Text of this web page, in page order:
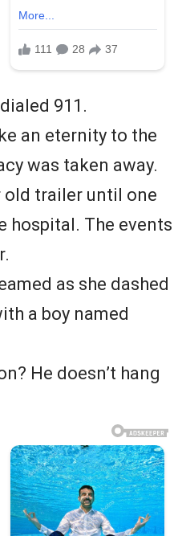
911.
an eternity to the
was taken away.
old trailer until one
hospital. The events
as she dashed
a boy named
He doesn’t hang